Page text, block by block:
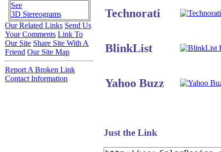
Technorati
BlinkList
Yahoo Buzz
Just the Link
See
3D Stereograms
Our Related Links Send Us
Your Comments Link To
Our Site Share Site With A
Friend Our Site Map
Report A Broken Link
Contact Information